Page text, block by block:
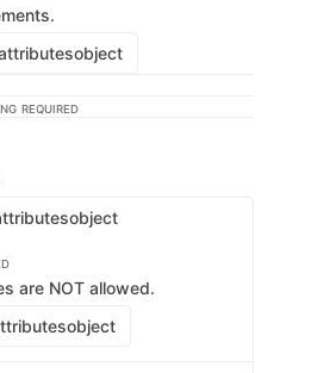
object
REQUIRED
object
are NOT allowed.
object